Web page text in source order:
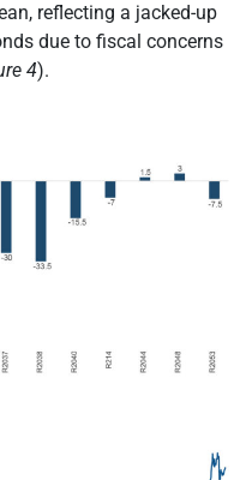
reflecting a jacked-up
due to fiscal concerns
4).